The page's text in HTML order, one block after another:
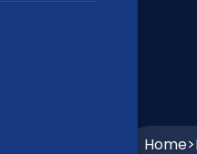
Home>